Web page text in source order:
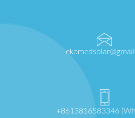
+8613816583346